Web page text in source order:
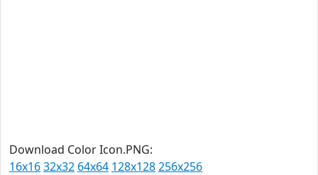
Download Color Icon.PNG:
16x1632x32 64x64 128x128256x256